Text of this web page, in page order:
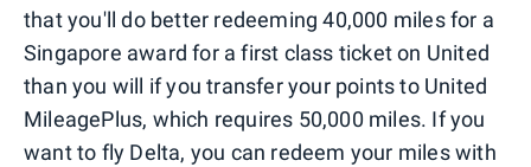
that you'll do better redeeming 40,000 miles for a
Singapore award for a first class ticket on United
than you will if you transfer your points to United
MileagePlus, which requires 50,000 miles. If you
want to fly Delta, you can redeem your miles with